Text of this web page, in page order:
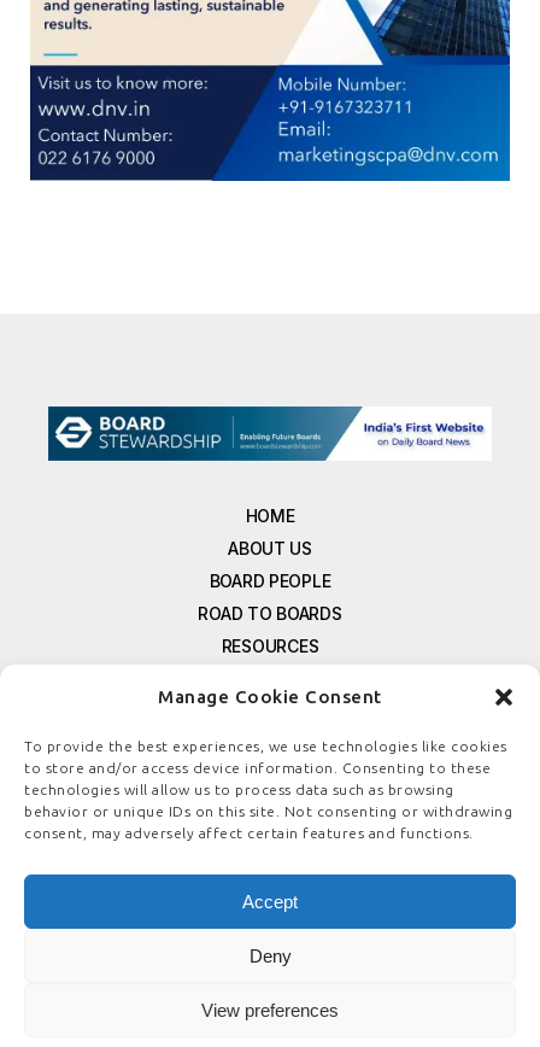
Manage Cookie Consent
To provide the best experiences, we use technologies like cookies
to store and/or access device information. Consenting to these
technologies will allow us to process data such as browsing
behavior or unique IDs on this site. Not consenting or withdrawing
consent, may adversely affect certain features and functions.
Accept
Deny
View preferences
HOME
ABOUT US
BOARD PEOPLE
ROAD TO BOARDS
RESOURCES
FREE NEWSLETTER SIGNUP
CONTACT US
PRIVACY POLICY
REFUND POLICY
TERMS & CONDITIONS
COOKIE POLICY
© COPYRIGHT